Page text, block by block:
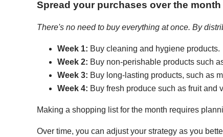
Spread your purchases over the month
There's no need to buy everything at once. By
Week 1: Buy cleaning and hygiene products.
Week 2: Buy non-perishable products such
Week 3: Buy long-lasting products, such as
Week 4: Buy fresh produce such as fruit and
Making a shopping list for the month requires
Over time, you can adjust your strategy as you